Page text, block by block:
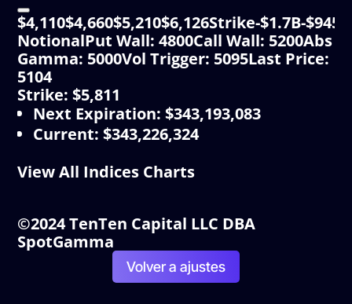
$4,110$4,660$5,210$6,126Strike-$1.7B-
NotionalPut Wall: 4800Call Wall: 5200Abs
Gamma: 5000Vol Trigger: 5095Last Price:
5104
Strike: $5,811
Next Expiration:$343,193,083
Current:$343,226,324
View All Indices Charts
©2024 TenTen Capital LLC DBA
SpotGamma
Volver a ajustes